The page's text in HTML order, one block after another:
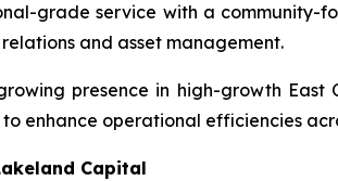
grade service with a community-
and asset management.
presence in high-growth
to enhance operational efficiencies
Capital